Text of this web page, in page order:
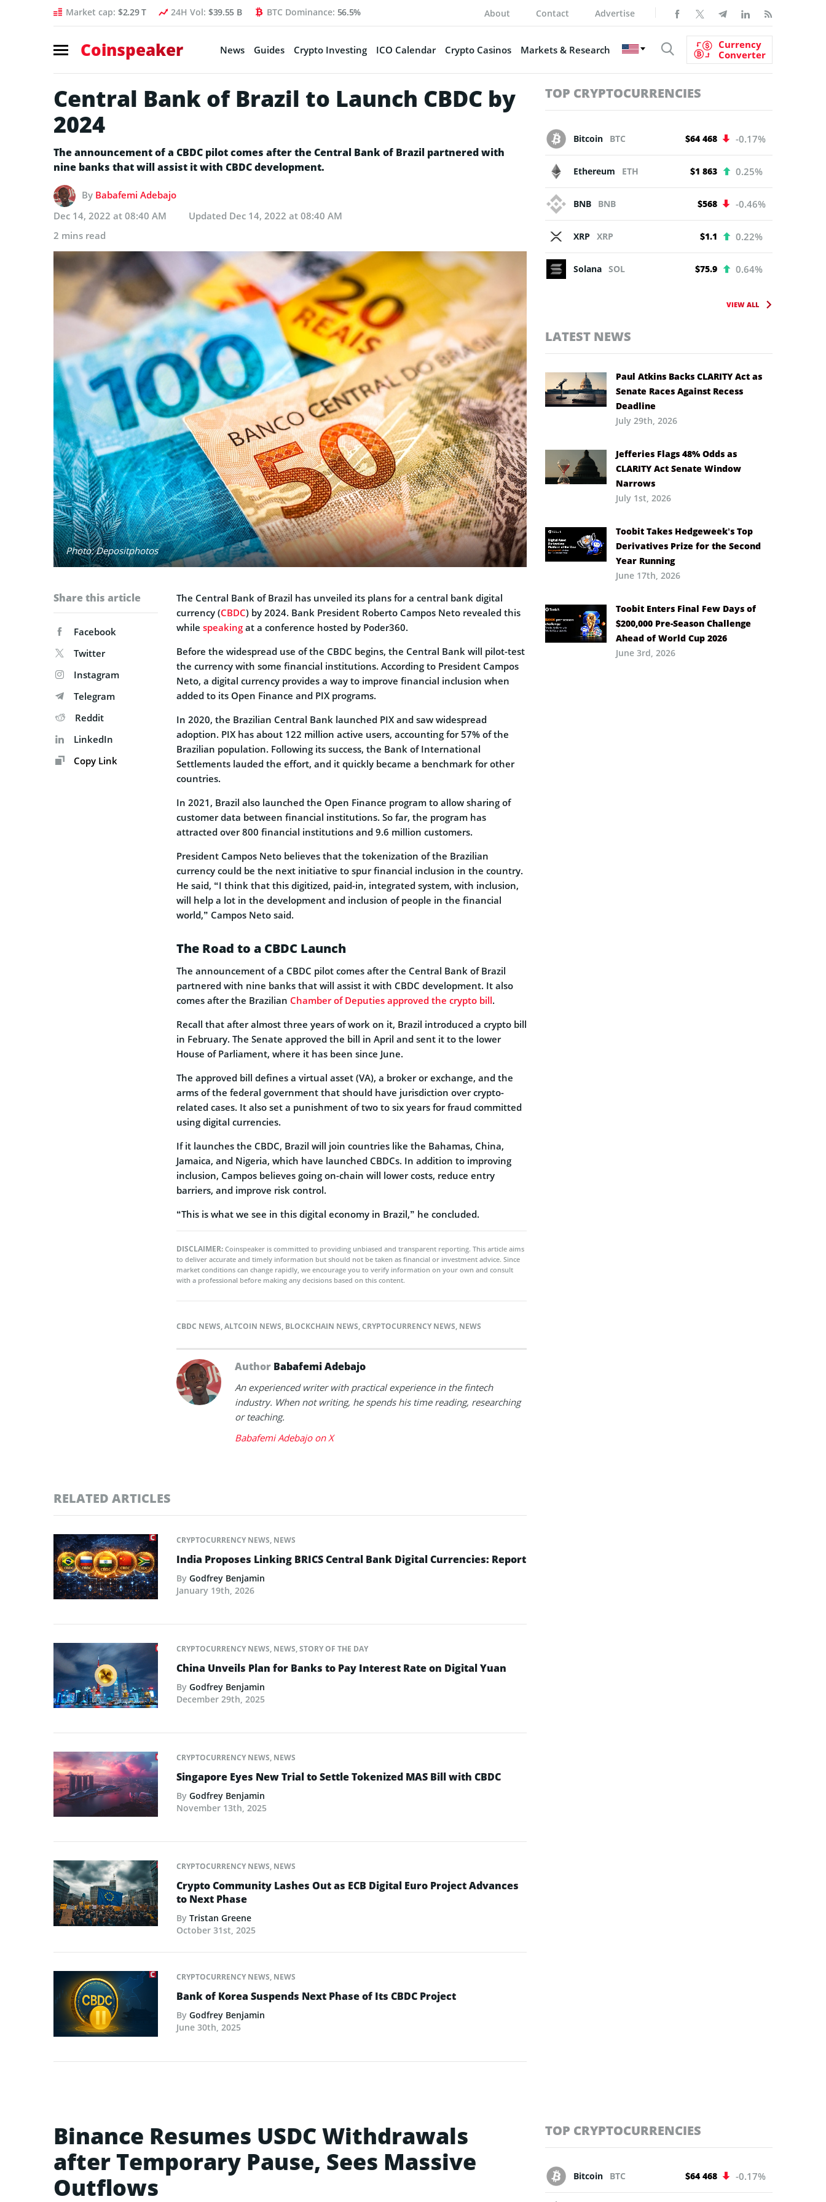
Market cap: $2.29 T 24H Vol: $39.55 B BTC Dominance: 56.5% About Contact Advertise
Coinspeaker News Guides Crypto Investing ICO Calendar Crypto Casinos Markets & Research
Currency
Converter
Central Bank of Brazil to Launch CBDC by
2024
The announcement of a CBDC pilot comes after the Central Bank of Brazil partnered with
nine banks that will assist it with CBDC development.
By Babafemi Adebajo
Dec 14, 2022 at 08:40 AM
Updated Dec 14, 2022 at 08:40 AM
2 mins read
Photo: Depositphotos
Share this article
Facebook
Twitter
Instagram
Telegram
Reddit
LinkedIn
Copy Link
The Central Bank of Brazil has unveiled its plans for a central bank digital
currency (CBDC) by 2024. Bank President Roberto Campos Neto revealed this
while speaking at a conference hosted by Poder360.
Before the widespread use of the CBDC begins, the Central Bank will pilot-test
the currency with some financial institutions. According to President Campos
Neto, a digital currency provides a way to improve financial inclusion when
added to its Open Finance and PIX programs.
In 2020, the Brazilian Central Bank launched PIX and saw widespread
adoption. PIX has about 122 million active users, accounting for 57% of the
Brazilian population. Following its success, the Bank of International
Settlements lauded the effort, and it quickly became a benchmark for other
countries.
In 2021, Brazil also launched the Open Finance program to allow sharing of
customer data between financial institutions. So far, the program has
attracted over 800 financial institutions and 9.6 million customers.
President Campos Neto believes that the tokenization of the Brazilian
currency could be the next initiative to spur financial inclusion in the country.
He said, “I think that this digitized, paid-in, integrated system, with inclusion,
will help a lot in the development and inclusion of people in the financial
world,” Campos Neto said.
The Road to a CBDC Launch
The announcement of a CBDC pilot comes after the Central Bank of Brazil
partnered with nine banks that will assist it with CBDC development. It also
comes after the Brazilian Chamber of Deputies approved the crypto bill.
Recall that after almost three years of work on it, Brazil introduced a crypto bill
in February. The Senate approved the bill in April and sent it to the lower
House of Parliament, where it has been since June.
The approved bill defines a virtual asset (VA), a broker or exchange, and the
arms of the federal government that should have jurisdiction over crypto-
related cases. It also set a punishment of two to six years for fraud committed
using digital currencies.
If it launches the CBDC, Brazil will join countries like the Bahamas, China,
Jamaica, and Nigeria, which have launched CBDCs. In addition to improving
inclusion, Campos believes going on-chain will lower costs, reduce entry
barriers, and improve risk control.
“This is what we see in this digital economy in Brazil,” he concluded.
DISCLAIMER: Coinspeaker is committed to providing unbiased and transparent reporting. This article aims
to deliver accurate and timely information but should not be taken as financial or investment advice. Since
market conditions can change rapidly, we encourage you to verify information on your own and consult
with a professional before making any decisions based on this content.
CBDC NEWS,ALTCOIN NEWS, BLOCKCHAIN NEWS,CRYPTOCURRENCY NEWS, NEWS
Author Babafemi Adebajo
An experienced writer with practical experience in the fintech
industry. When not writing, he spends his time reading, researching
or teaching.
Babafemi Adebajo on X
RELATED ARTICLES
CRYPTOCURRENCY NEWS, NEWS
India Proposes Linking BRICS Central Bank Digital Currencies: Report
By Godfrey Benjamin
January 19th, 2026
CRYPTOCURRENCY NEWS, NEWS,STORY OF THE DAY
China Unveils Plan for Banks to Pay Interest Rate on Digital Yuan
By Godfrey Benjamin
December 29th, 2025
CRYPTOCURRENCY NEWS, NEWS
Singapore Eyes New Trial to Settle Tokenized MAS Bill with CBDC
By Godfrey Benjamin
November 13th, 2025
CRYPTOCURRENCY NEWS, NEWS
Crypto Community Lashes Out as ECB Digital Euro Project Advances
to Next Phase
By Tristan Greene
October 31st, 2025
CRYPTOCURRENCY NEWS, NEWS
Bank of Korea Suspends Next Phase of Its CBDC Project
By Godfrey Benjamin
June 30th, 2025
TOP CRYPTOCURRENCIES
Bitcoin BTC $64 468 -0.17%
Ethereum ETH $1 863 0.25%
BNB BNB $568 -0.46%
XRP XRP $1.1 0.22%
Solana SOL $75.9 0.64%
VIEW ALL
LATEST NEWS
Paul Atkins Backs CLARITY Act as
Senate Races Against Recess
Deadline
July 29th, 2026
Jefferies Flags 48% Odds as
CLARITY Act Senate Window
Narrows
July 1st, 2026
Toobit Takes Hedgeweek’s Top
Derivatives Prize for the Second
Year Running
June 17th, 2026
Toobit Enters Final Few Days of
$200,000 Pre-Season Challenge
Ahead of World Cup 2026
June 3rd, 2026
Binance Resumes USDC Withdrawals
after Temporary Pause, Sees Massive
Outflows
TOP CRYPTOCURRENCIES
Bitcoin BTC $64 468 -0.17%